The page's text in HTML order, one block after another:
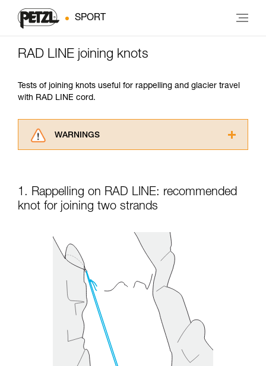
SPORT
RAD LINE joining knots
Tests of joining knots useful for rappelling and glacier travel
with RAD LINE cord.
WARNINGS
understood the information in the Instructions
for Use to be able to understand this
training. Work with a professional to confirm
your ability to perform these techniques safely
and independently before attempting them
unsupervised.
We provide examples of techniques related to
your activity. There may be others that we do
not describe here.
1. Rappelling on RAD LINE: recommended
knot for joining two strands